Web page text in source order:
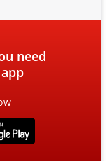
need